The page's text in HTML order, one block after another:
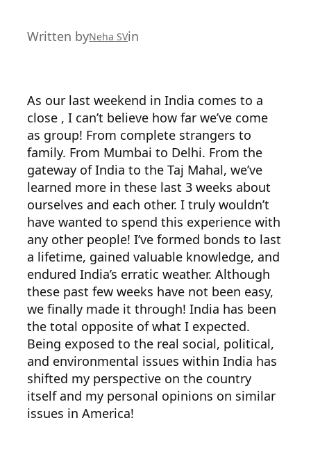
Written byNeha SVin
As our last weekend in India comes to a
close , I can’t believe how far we’ve come
as group! From complete strangers to
family. From Mumbai to Delhi. From the
gateway of India to the Taj Mahal, we’ve
learned more in these last 3 weeks about
ourselves and each other. I truly wouldn’t
have wanted to spend this experience with
any other people! I’ve formed bonds to last
a lifetime, gained valuable knowledge, and
endured India’s erratic weather. Although
these past few weeks have not been easy,
we finally made it through! India has been
the total opposite of what I expected.
Being exposed to the real social, political,
and environmental issues within India has
shifted my perspective on the country
itself and my personal opinions on similar
issues in America!